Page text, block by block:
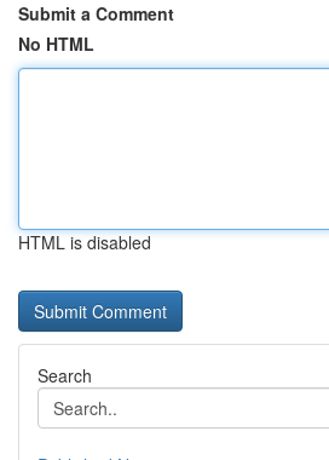
Submit a Comment
No HTML
HTML is disabled
Search